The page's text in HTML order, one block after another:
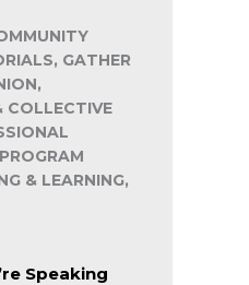
GATHER
COLLECTIVE
& LEARNING,
Speaking